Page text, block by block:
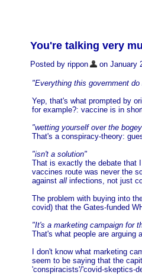
You're talking very
Posted by rippon
on January
"Everything this government
Yep, that's what prompted by
for example?: vaccine is in
"wetting yourself over the
That's a conspiracy-theory:
"isn't a solution"
That is exactly the debate that
vaccines route was never the
against all infections, not just
The problem with buying into
covid) that the Gates-funded
"It's a marketing campaign for
That's what people are arguing
I don't know what marketing
seem to be saying that the
'conspiracists'/'covid-skeptics-